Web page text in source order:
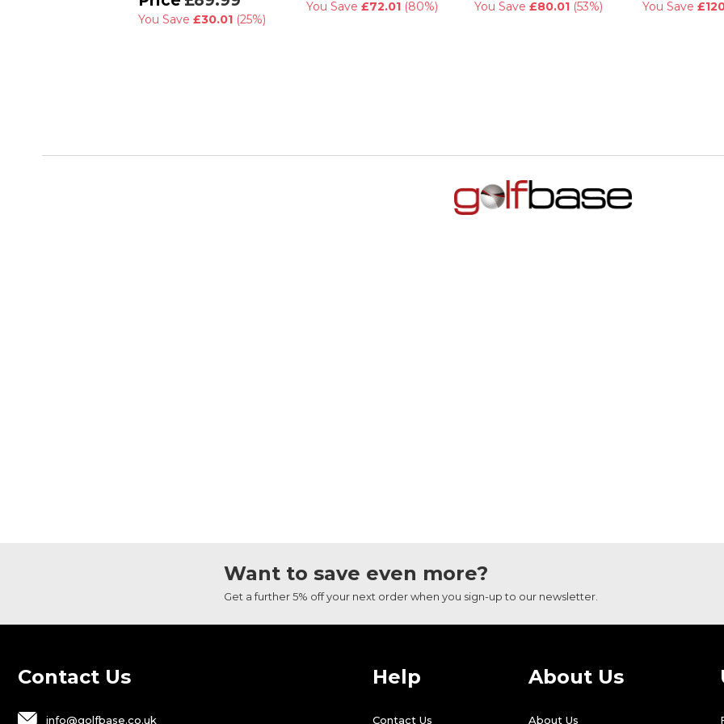
You Save £30.01 (25%)
You Save £72.01 (80%) You Save £80.01 (53%) You Save
Want to save even more?
Get a further 5% off your next order when you sign-up to our newsletter.
Contact Us
info@golfbase.co.uk
Help
Contact Us
About Us
About Us